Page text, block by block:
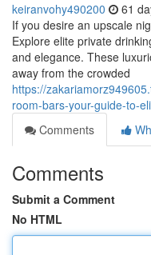
keiranvohy490200 61
If you desire an upscale
Explore elite private
and elegance. These
away from the crowded
https://
room-bars-your-guide-to-
Comments
Comments
Submit a Comment
No HTML